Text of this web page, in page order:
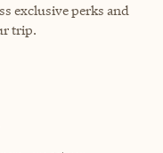
exclusive perks and
trip.